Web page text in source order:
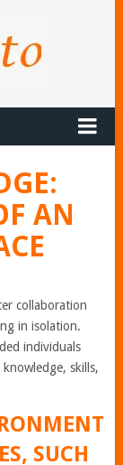
AN
collaboration
in isolation.
individuals
skills,
SUCH